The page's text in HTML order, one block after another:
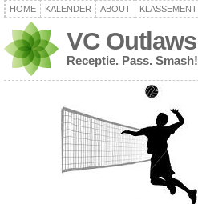
HOME KALENDER ABOUT KLASSEMENT
VC Outlaws
Receptie. Pass. Smash!